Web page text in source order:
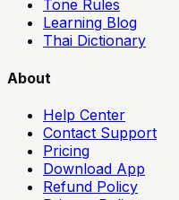
Tone Rules
Learning Blog
Thai Dictionary
About
Help Center
Contact Support
Pricing
Download App
Refund Policy